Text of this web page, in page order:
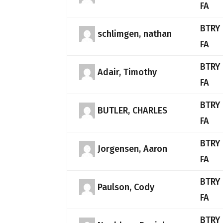
FA
schlimgen, nathan
FA
Adair, Timothy
FA
BUTLER, CHARLES
FA
Jorgensen, Aaron
FA
Paulson, Cody
FA